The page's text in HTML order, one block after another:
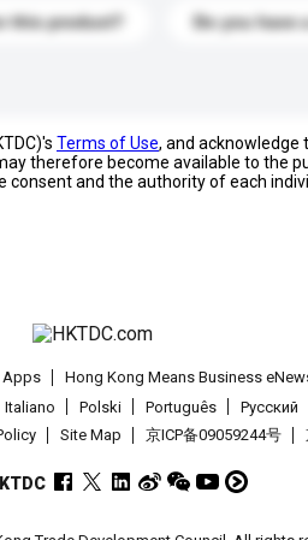
this product? Do you have
Terms of Use, and acknowledge
therefore become available to the
consent and the authority of each
Apps Hong Kong Means Business
Italiano Polski Português Pусский
Site Map 京ICP备09059244号